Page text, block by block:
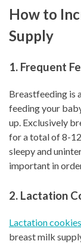
How to
Supply
1. Frequent
Breastfeeding is
feeding your
up. Exclusively
for a total of 8-
sleepy and
important in
2. Lactation
Lactation cookies
breast milk